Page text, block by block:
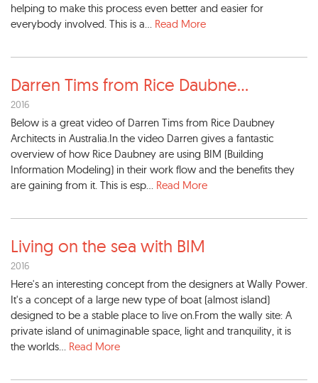
helping to make this process even better and easier for
everybody involved. This is a... Read More
Darren Tims from Rice Daubne...
2016
Below is a great video of Darren Tims from Rice Daubney
Architects in Australia.In the video Darren gives a fantastic
overview of how Rice Daubney are using BIM (Building
Information Modeling) in their work flow and the benefits they
are gaining from it. This is esp... Read More
Living on the sea with BIM
2016
Here's an interesting concept from the designers at Wally Power.
It's a concept of a large new type of boat (almost island)
designed to be a stable place to live on.From the wally site: A
private island of unimaginable space, light and tranquility, it is
the worlds... Read More